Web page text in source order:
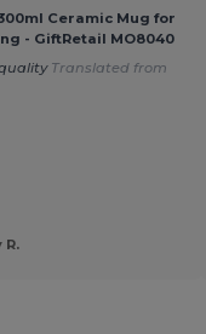
Ceramic Mug for
- GiftRetail MO8040
Translated from
R.